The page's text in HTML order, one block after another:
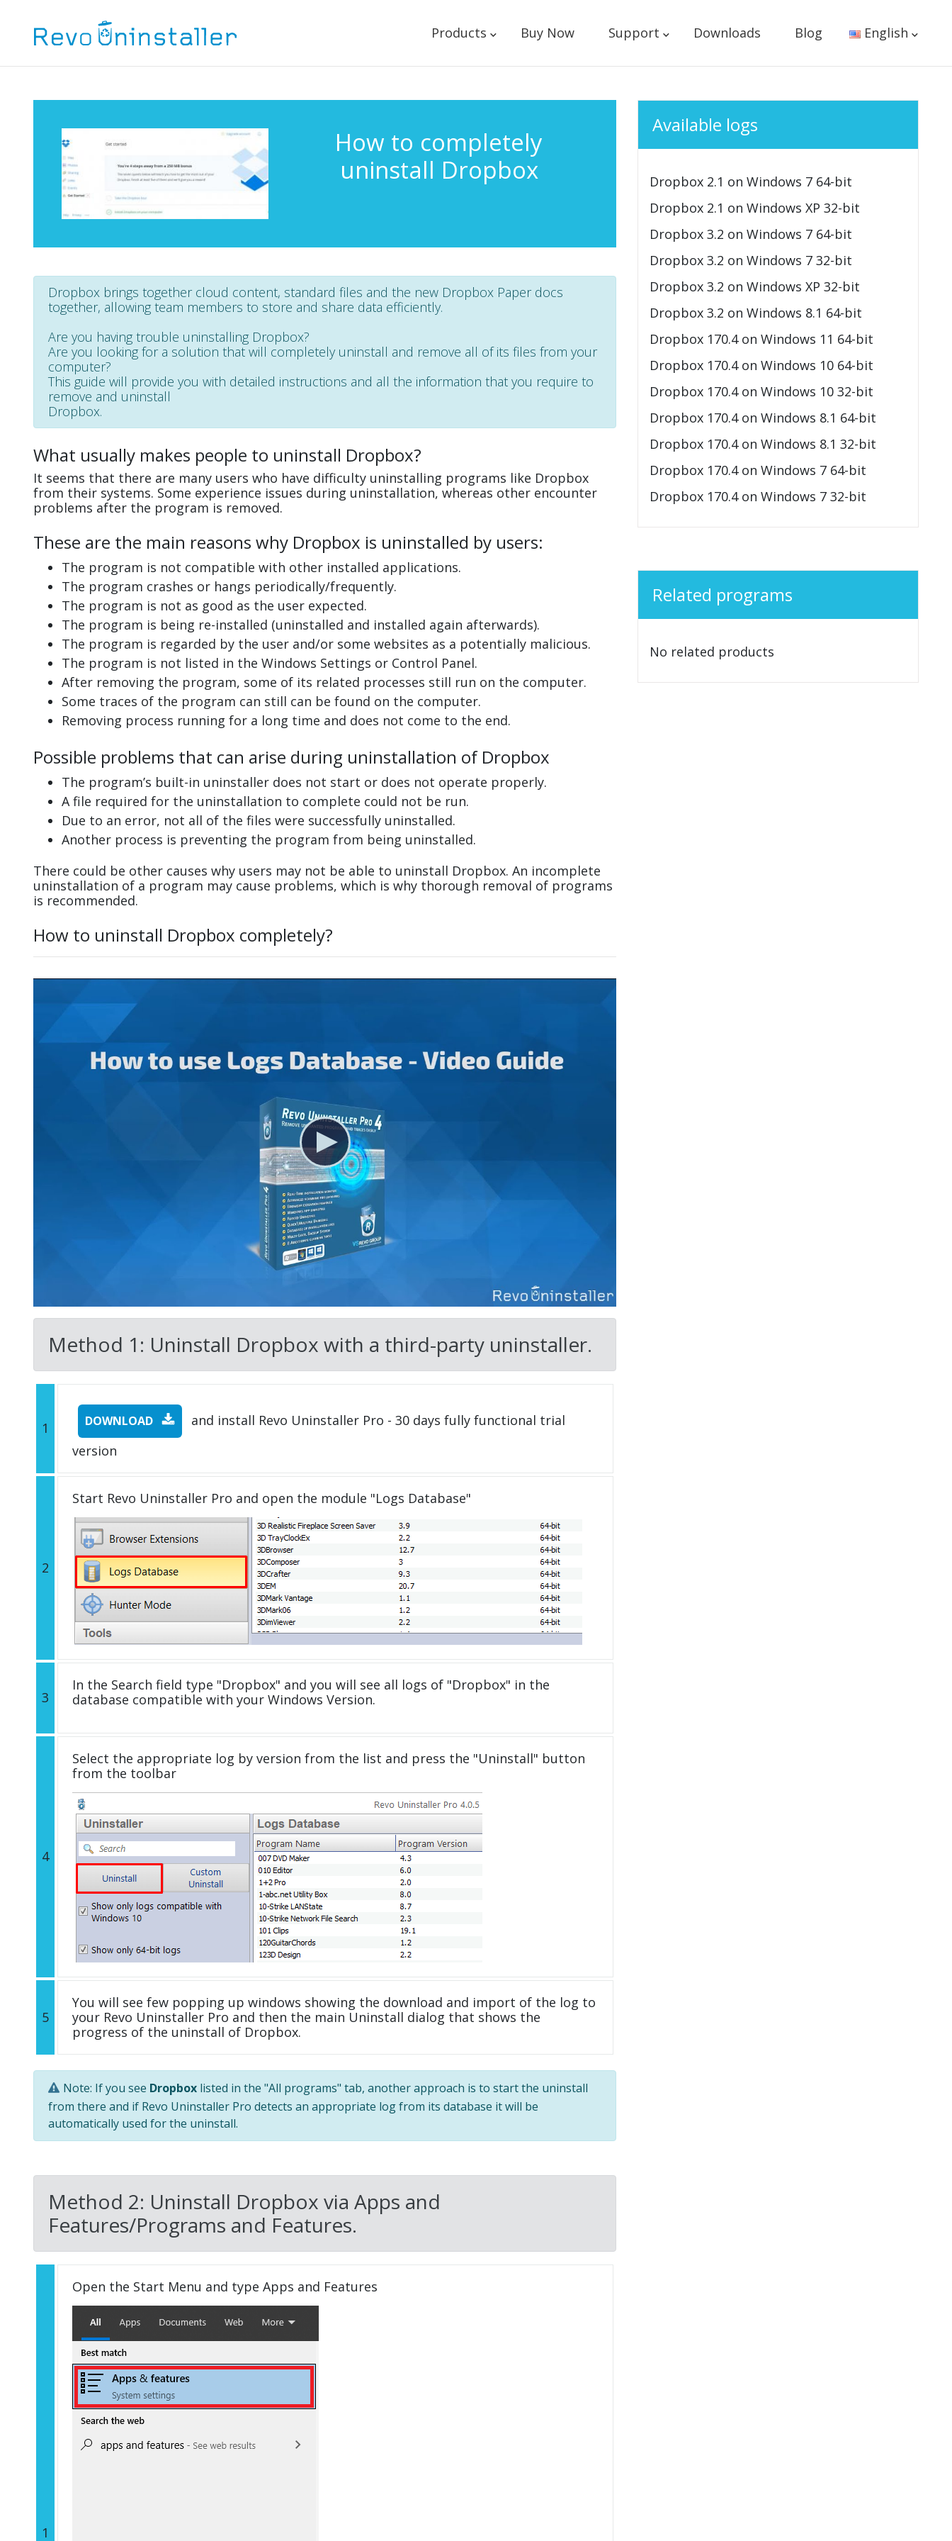
Products Buy Now Support Downloads Blog English
How to completely
uninstall Dropbox
Dropbox brings together cloud content, standard files and the new Dropbox Paper docs
together, allowing team members to store and share data efficiently.
Are you having trouble uninstalling Dropbox?
Are you looking for a solution that will completely uninstall and remove all of its files from your
computer?
This guide will provide you with detailed instructions and all the information that you require to
remove and uninstall
Dropbox.
What usually makes people to uninstall Dropbox?
It seems that there are many users who have difficulty uninstalling programs like Dropbox
from their systems. Some experience issues during uninstallation, whereas other encounter
problems after the program is removed.
These are the main reasons why Dropbox is uninstalled by users:
The program is not compatible with other installed applications.
The program crashes or hangs periodically/frequently.
The program is not as good as the user expected.
The program is being re-installed (uninstalled and installed again afterwards).
The program is regarded by the user and/or some websites as a potentially malicious.
The program is not listed in the Windows Settings or Control Panel.
After removing the program, some of its related processes still run on the computer.
Some traces of the program can still can be found on the computer.
Removing process running for a long time and does not come to the end.
Possible problems that can arise during uninstallation of Dropbox
The program’s built-in uninstaller does not start or does not operate properly.
A file required for the uninstallation to complete could not be run.
Due to an error, not all of the files were successfully uninstalled.
Another process is preventing the program from being uninstalled.
There could be other causes why users may not be able to uninstall Dropbox. An incomplete
uninstallation of a program may cause problems, which is why thorough removal of programs
is recommended.
How to uninstall Dropbox completely?
Method 1: Uninstall Dropbox with a third-party uninstaller.
1 DOWNLOAD
and install Revo Uninstaller Pro - 30 days fully functional trial
version
2
Start Revo Uninstaller Pro and open the module "Logs Database"
3
In the Search field type "Dropbox" and you will see all logs of "Dropbox" in the
database compatible with your Windows Version.
4
Select the appropriate log by version from the list and press the "Uninstall" button
from the toolbar
5
You will see few popping up windows showing the download and import of the log to
your Revo Uninstaller Pro and then the main Uninstall dialog that shows the
progress of the uninstall of Dropbox.
Note: If you see Dropbox listed in the "All programs" tab, another approach is to start the uninstall
from there and if Revo Uninstaller Pro detects an appropriate log from its database it will be
automatically used for the uninstall.
Method 2: Uninstall Dropbox via Apps and
Features/Programs and Features.
1
Open the Start Menu and type Apps and Features
Available logs
Dropbox 2.1 on Windows 7 64-bit
Dropbox 2.1 on Windows XP 32-bit
Dropbox 3.2 on Windows 7 64-bit
Dropbox 3.2 on Windows 7 32-bit
Dropbox 3.2 on Windows XP 32-bit
Dropbox 3.2 on Windows 8.1 64-bit
Dropbox 170.4 on Windows 11 64-bit
Dropbox 170.4 on Windows 10 64-bit
Dropbox 170.4 on Windows 10 32-bit
Dropbox 170.4 on Windows 8.1 64-bit
Dropbox 170.4 on Windows 8.1 32-bit
Dropbox 170.4 on Windows 7 64-bit
Dropbox 170.4 on Windows 7 32-bit
Related programs
No related products